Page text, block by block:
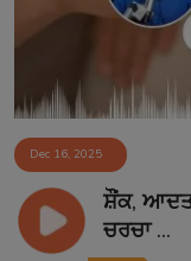
Dec 16, 2025
ਸ਼ੌਂਕ, ਆਦਤ
ਚਰਚਾ ...